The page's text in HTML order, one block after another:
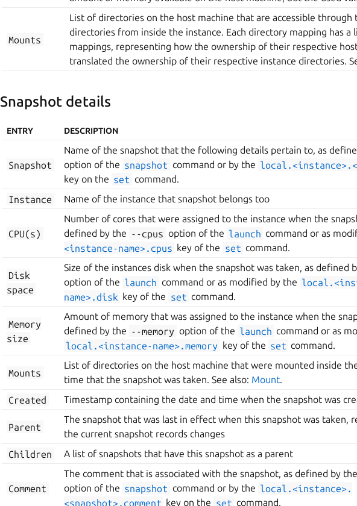
Mounts
List of directories on the host machine that are accessible through
directories from inside the instance. Each directory mapping has a
mappings, representing how the ownership of their respective
translated the ownership of their respective instance directories.
Snapshot details
ENTRY DESCRIPTION
Snapshot
Name of the snapshot that the following details pertain to, as
option of the snapshot command or by the
key on the set command.
Instance
Name of the instance that snapshot belongs too
CPU(s)
Number of cores that were assigned to the instance when the
defined by the --cpus option of the launch command or as
<instance-name>.cpus key of the set command.
Disk
space
Size of the instances disk when the snapshot was taken, as defined
option of the launch command or as modified by the
name>.disk key of the set command.
Memory
size
Amount of memory that was assigned to the instance when the
defined by the --memory option of the launch command or as
local.<instance-name>.memory
key of the set command.
Mounts
List of directories on the host machine that were mounted inside
time that the snapshot was taken. See also: Mount.
Created
Timestamp containing the date and time when the snapshot was
Parent
The snapshot that was last in effect when this snapshot was taken,
the current snapshot records changes
Children
A list of snapshots that have this snapshot as a parent
Comment
The comment that is associated with the snapshot, as defined by the
option of the snapshot command or by the local.<instance>.
<snapshot>.comment key on the set command.